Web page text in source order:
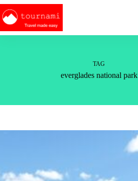
Skip
to
content
TAG
everglades national park